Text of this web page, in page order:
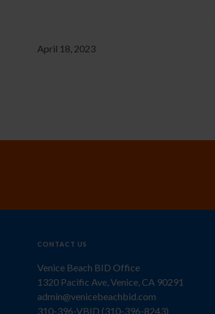
April 18, 2023
CONTACT US
Venice Beach BID Office
1320 Pacific Ave, Venice, CA 90291
admin@venicebeachbid.com
310-396-VBID (310-396-8243)